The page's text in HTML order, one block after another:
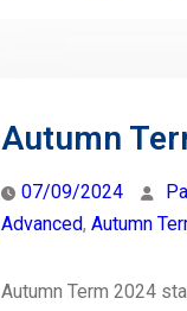
Autumn
07/09/2024
Advanced, Autumn
Autumn Term 2024